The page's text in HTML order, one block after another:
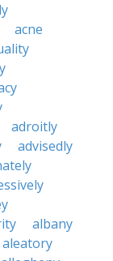
acne
adroitly
advisedly
albany
aleatory